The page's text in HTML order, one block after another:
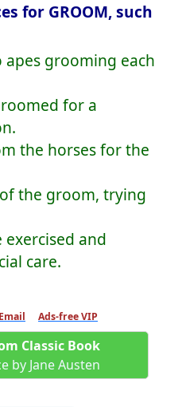
for GROOM, such
apes grooming each
for a
the horses for the
the groom, trying
exercised and
care.
Ads-free VIP
Classic Book
by Jane Austen